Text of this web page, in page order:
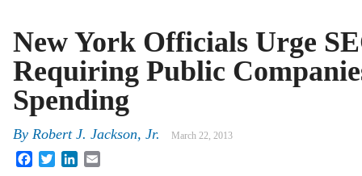
New York Officials Urge
Requiring Public
Spending
By Robert J. Jackson, Jr. March 22, 2013
FacebookTwitterLinkedIn